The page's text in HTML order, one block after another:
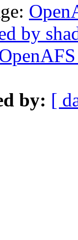
by
by: [